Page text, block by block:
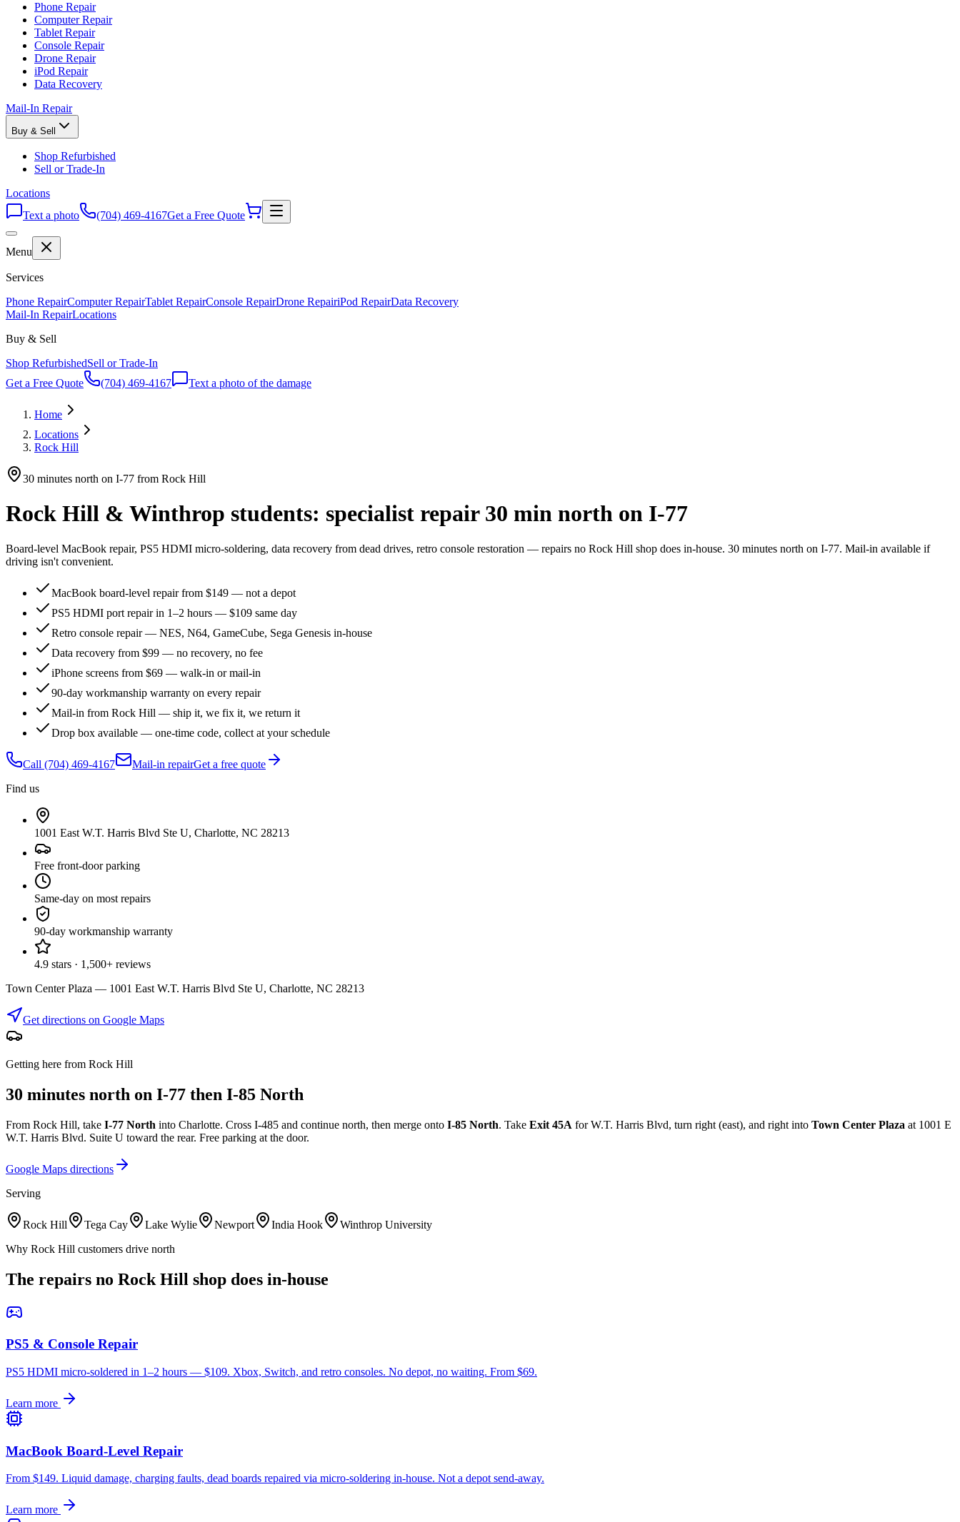
Phone Repair
Computer Repair
Tablet Repair
Console Repair
Drone Repair
iPod Repair
Data Recovery
Mail-In Repair
Buy & Sell
Shop Refurbished
Sell or Trade-In
Locations
Text a photo
(704) 469-4167Get a Free Quote
Menu
Services
Phone RepairComputer RepairTablet RepairConsole RepairDrone RepairiPod RepairData Recovery
Mail-In RepairLocations
Buy & Sell
Shop RefurbishedSell or Trade-In
Get a Free Quote
(704) 469-4167 Text a photo of the damage
Home
Locations
Rock Hill
30 minutes north on I-77 from Rock Hill
Rock Hill & Winthrop students: specialist repair 30 min north on I-77
Board-level MacBook repair, PS5 HDMI micro-soldering, data recovery from dead drives, retro console restoration — repairs no Rock Hill shop does in-house. 30 minutes north on I-77. Mail-in available if
driving isn't convenient.
MacBook board-level repair from $149 — not a depot
PS5 HDMI port repair in 1–2 hours — $109 same day
Retro console repair — NES, N64, GameCube, Sega Genesis in-house
Data recovery from $99 — no recovery, no fee
iPhone screens from $69 — walk-in or mail-in
90-day workmanship warranty on every repair
Mail-in from Rock Hill — ship it, we fix it, we return it
Drop box available — one-time code, collect at your schedule
Call (704) 469-4167 Mail-in repairGet a free quote
Find us
1001 East W.T. Harris Blvd Ste U, Charlotte, NC 28213
Free front-door parking
Same-day on most repairs
90-day workmanship warranty
4.9 stars · 1,500+ reviews
Town Center Plaza — 1001 East W.T. Harris Blvd Ste U, Charlotte, NC 28213
Get directions on Google Maps
Getting here from Rock Hill
30 minutes north on I-77 then I-85 North
From Rock Hill, take I-77 North into Charlotte. Cross I-485 and continue north, then merge onto I-85 North. Take Exit 45A for W.T. Harris Blvd, turn right (east), and right into Town Center Plaza at 1001 E
W.T. Harris Blvd. Suite U toward the rear. Free parking at the door.
Google Maps directions
Serving
Rock Hill Tega Cay Lake Wylie Newport India Hook
Winthrop University
Why Rock Hill customers drive north
The repairs no Rock Hill shop does in-house
PS5 & Console Repair
PS5 HDMI micro-soldered in 1–2 hours — $109. Xbox, Switch, and retro consoles. No depot, no waiting. From $69.
Learn more
MacBook Board-Level Repair
From $149. Liquid damage, charging faults, dead boards repaired via micro-soldering in-house. Not a depot send-away.
Learn more